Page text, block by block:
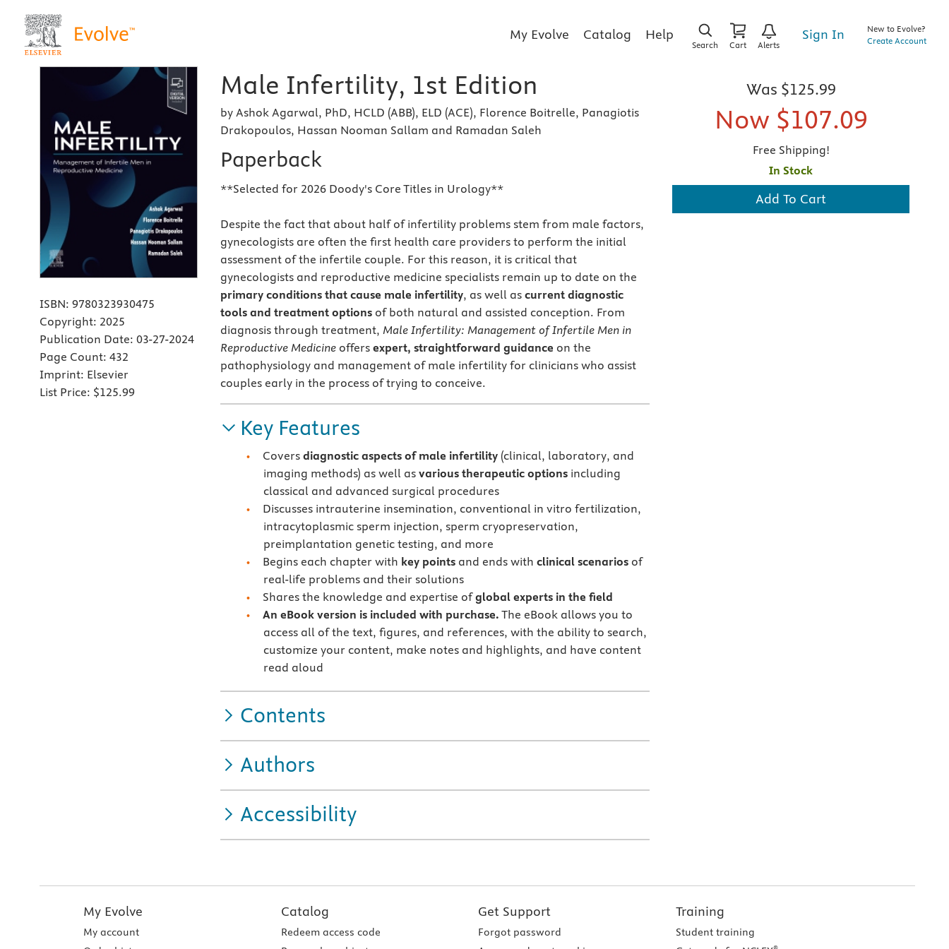
My Evolve Catalog Help
Search Cart Alerts
Sign In
New to Evolve?
Create Account
ISBN: 9780323930475
Copyright: 2025
Publication Date: 03-27-2024
Page Count: 432
Imprint: Elsevier
List Price: $125.99
Male Infertility, 1st Edition
by Ashok Agarwal, PhD, HCLD (ABB), ELD (ACE), Florence Boitrelle, Panagiotis
Drakopoulos, Hassan Nooman Sallam and Ramadan Saleh
Paperback
**Selected for 2026 Doody's Core Titles in Urology**
Despite the fact that about half of infertility problems stem from male factors,
gynecologists are often the first health care providers to perform the initial
assessment of the infertile couple. For this reason, it is critical that
gynecologists and reproductive medicine specialists remain up to date on the
primary conditions that cause male infertility, as well as current diagnostic
tools and treatment options of both natural and assisted conception. From
diagnosis through treatment, Male Infertility: Management of Infertile Men in
Reproductive Medicine offers expert, straightforward guidance on the
pathophysiology and management of male infertility for clinicians who assist
couples early in the process of trying to conceive.
Key Features
Coversdiagnostic aspects of male infertility (clinical, laboratory, and
imaging methods) as well as various therapeutic optionsincluding
classical and advanced surgical procedures
Discusses intrauterine insemination, conventional in vitro fertilization,
intracytoplasmic sperm injection, sperm cryopreservation,
preimplantation genetic testing, and more
Begins each chapter with key points and ends withclinical scenarios of
real-life problems and their solutions
Shares the knowledge and expertise ofglobal experts in the field
An eBook version is included with purchase. The eBook allows you to
access all of the text, figures, and references, with the ability to search,
customize your content, make notes and highlights, and have content
read aloud
Contents
Authors
Accessibility
Was $125.99
Now $107.09
Free Shipping!
In Stock
Add To Cart
My Evolve
My account
Catalog
Redeem access code
Get Support
Forgot password
Training
Student training